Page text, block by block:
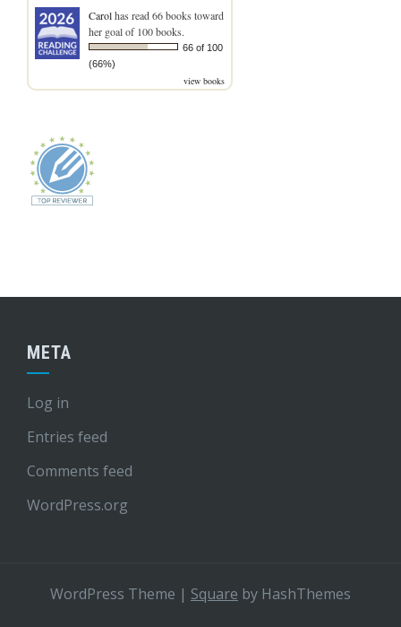
Carolhas read 66 books toward
her goal of 100 books.
66 of 100
(66%)
view books
META
Log in
Entries feed
Comments feed
WordPress.org
WordPress Theme | Square by HashThemes